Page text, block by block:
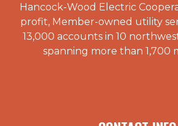
Hancock-Wood Electric
profit, Member-owned utility
13,000 accounts in 10
spanning more than 1,700